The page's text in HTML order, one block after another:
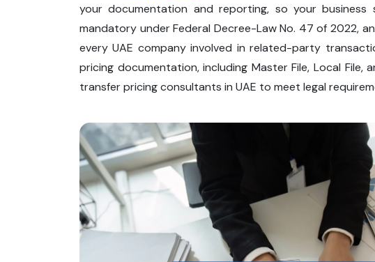
your documentation and reporting, so your
mandatory under Federal Decree-Law No. 47 of 2022,
every UAE company involved in related-party
pricing documentation, including Master File, Local
transfer pricing consultants in UAE to meet legal